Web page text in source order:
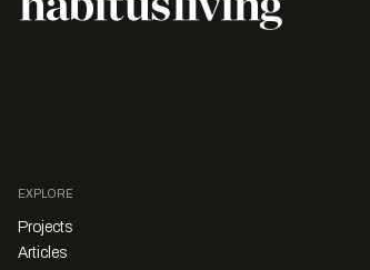
EXPLORE
Projects
Articles